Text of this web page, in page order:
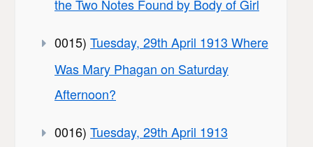
the Two Notes Found by Body of Girl
0015) Tuesday, 29th April 1913 Where
Was Mary Phagan on Saturday
Afternoon?
0016) Tuesday, 29th April 1913